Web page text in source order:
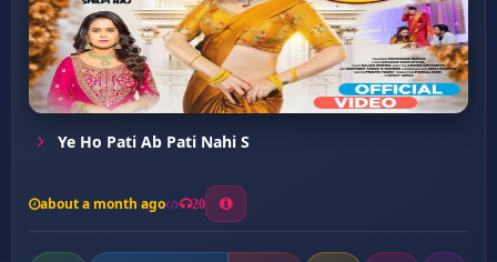
Ye Ho Pati Ab Pati Nahi S
about a month ago 20